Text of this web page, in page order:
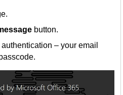
button.
– your email